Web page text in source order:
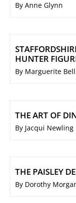
By Anne Glynn
HUNTER
By Marguerite Bell
THE ART OF
By Jacqui Newling
THE PAISLEY
By Dorothy